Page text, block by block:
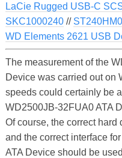
LaCie Rugged USB-C
SKC1000240//
WD Elements 2621 USB
The measurement of the
Device was carried out on
speeds could certainly be
WD2500JB-32FUA0 ATA
Of course, the correct
and the correct interface
ATA Device should be